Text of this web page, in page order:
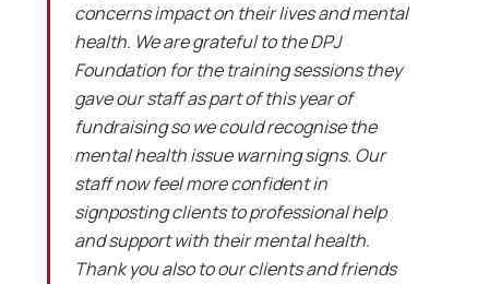
concerns impact on their lives and mental
health. We are grateful to the DPJ
Foundation for the training sessions they
gave our staff as part of this year of
fundraising so we could recognise the
mental health issue warning signs. Our
staff now feel more confident in
signposting clients to professional help
and support with their mental health.
Thank you also to our clients and friends